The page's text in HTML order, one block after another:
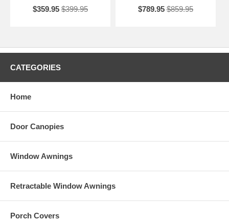
$359.95 $399.95
$789.95 $859.95
CATEGORIES
Home
Door Canopies
Window Awnings
Retractable Window Awnings
Porch Covers